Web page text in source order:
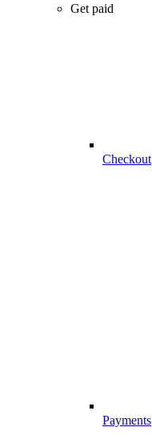
Get paid
Checkout
Payments